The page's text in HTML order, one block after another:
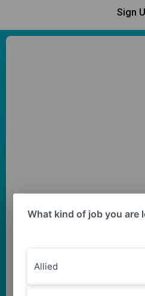
Sign
What kind of job you are
Allied